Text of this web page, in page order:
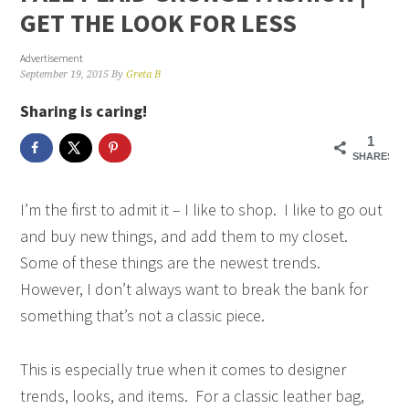
GET THE LOOK FOR LESS
Advertisement
September 19, 2015 ByGreta B
Sharing is caring!
1
SHARES
I’m the first to admit it – I like to shop. I like to go out
and buy new things, and add them to my closet.
Some of these things are the newest trends.
However, I don’t always want to break the bank for
something that’s not a classic piece.
This is especially true when it comes to designer
trends, looks, and items. For a classic leather bag,